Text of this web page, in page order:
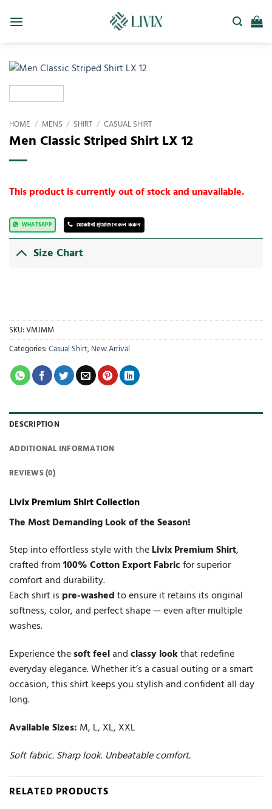
HOME / MENS / SHIRT / CASUAL SHIRT
Men Classic Striped Shirt LX 12
This product is currently out of stock and unavailable.
WHATSAPP যেকোনো প্রয়োজনে কল করুন
Size Chart
SKU:VMJMM
Categories:Casual Shirt, New Arrival
DESCRIPTION
ADDITIONAL INFORMATION
REVIEWS (0)
Livix Premium Shirt Collection
The Most Demanding Look of the Season!
Step into effortless style with theLivix Premium Shirt,
crafted from100% Cotton Export Fabricfor superior
comfort and durability.
Each shirt is pre-washedto ensure it retains its original
softness, color, and perfect shape — even after multiple
washes.
Experience thesoft feelandclassy lookthat redefine
everyday elegance. Whether it’s a casual outing or a smart
occasion, this shirt keeps you stylish and confident all day
long.
Available Sizes: M, L, XL, XXL
Soft fabric. Sharp look. Unbeatable comfort.
RELATED PRODUCTS